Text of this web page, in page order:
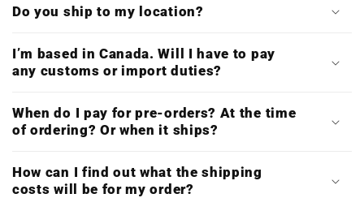
Do you ship to my location?
I’m based in Canada. Will I have to pay
any customs or import duties?
When do I pay for pre-orders? At the time
of ordering? Or when it ships?
How can I find out what the shipping
costs will be for my order?